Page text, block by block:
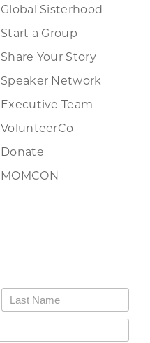
Global Sisterhood
Start a Group
Share Your Story
Speaker Network
Executive Team
VolunteerCo
Donate
MOMCON